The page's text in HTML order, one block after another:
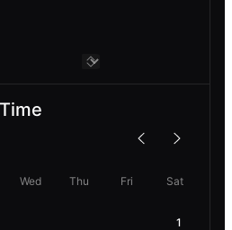
Wed Thu Fri Sat
1